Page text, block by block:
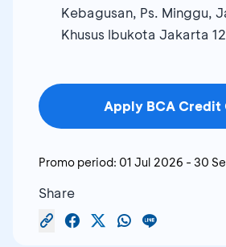
Kebagusan, Ps. Minggu,
Khusus Ibukota Jakarta
Apply BCA Credit
Promo period: 01 Jul 2026 - 30
Share